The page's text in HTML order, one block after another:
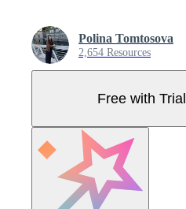
Polina Tomtosova
2,654 Resources
Free with Trial